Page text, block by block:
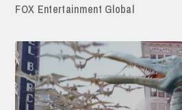
FOX Entertainment Global